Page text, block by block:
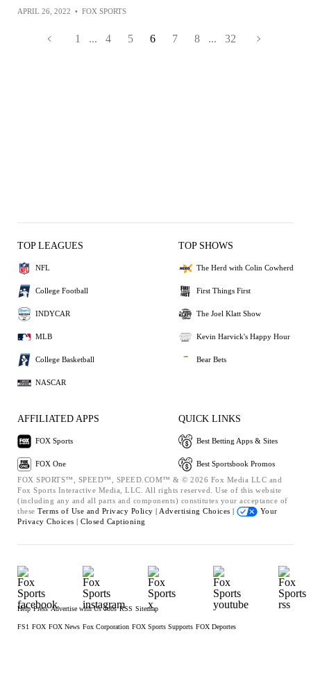
APRIL 26, 2022 • FOX SPORTS
1 ... 4 5 6 7 8 ... 32
TOP LEAGUES
NFL
College Football
INDYCAR
MLB
College Basketball
NASCAR
TOP SHOWS
The Herd with Colin Cowherd
First Things First
The Joel Klatt Show
Kevin Harvick's Happy Hour
Bear Bets
AFFILIATED APPS
FOX Sports
FOX One
QUICK LINKS
Best Betting Apps & Sites
Best Sportsbook Promos
FOX SPORTS™, SPEED™, SPEED.COM™ & © 2026 Fox Media LLC and
Fox Sports Interactive Media, LLC. All rights reserved. Use of this website
(including any and all parts and components) constitutes your acceptance of
these Terms of Use and Privacy Policy | Advertising Choices |
Your
Privacy Choices | Closed Captioning
Help Press Advertise with Us Jobs RSS Sitemap
FS1 FOX FOX News Fox Corporation FOX Sports Supports FOX Deportes